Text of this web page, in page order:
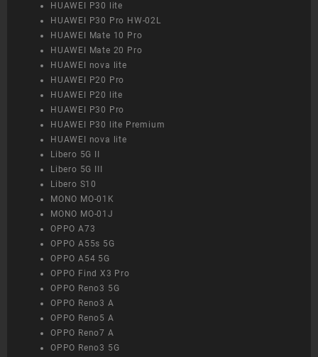
HUAWEI P30 lite
HUAWEI P30 Pro HW-02L
HUAWEI Mate 10 Pro
HUAWEI Mate 20 Pro
HUAWEI nova lite
HUAWEI P20 Pro
HUAWEI P20 lite
HUAWEI P30 Pro
HUAWEI P30 lite Premium
HUAWEI nova lite
Libero 5G II
Libero 5G III
Libero S10
MONO MO-01K
MONO MO-01J
OPPO A73
OPPO A55s 5G
OPPO A54 5G
OPPO Find X3 Pro
OPPO Reno3 5G
OPPO Reno3 A
OPPO Reno5 A
OPPO Reno7 A
OPPO Reno3 5G